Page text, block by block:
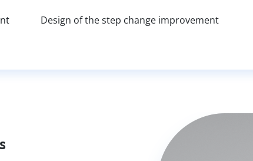
Design of the step change improvement